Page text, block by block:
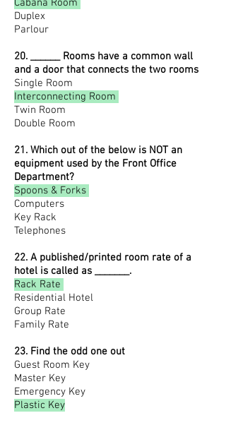
Cabana Room
Duplex
Parlour
20. ______ Rooms have a common wall
and a door that connects the two rooms
Single Room
Interconnecting Room
Twin Room
Double Room
21. Which out of the below is NOT an
equipment used by the Front Office
Department?
Spoons & Forks
Computers
Key Rack
Telephones
22. A published/printed room rate of a
hotel is called as _______.
Rack Rate
Residential Hotel
Group Rate
Family Rate
23. Find the odd one out
Guest Room Key
Master Key
Emergency Key
Plastic Key